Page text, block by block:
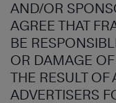
AND/OR
AGREE THAT
BE
OR DAMAGE
THE RESULT OF
ADVERTISERS